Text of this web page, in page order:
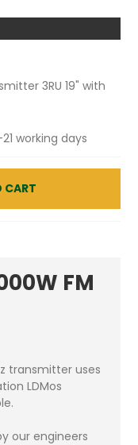
3RU 19" with
working days
CART
FM
transmitter uses
LDMos
our engineers